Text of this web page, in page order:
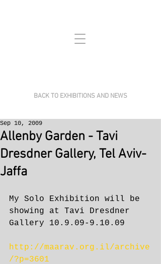
BACK TO EXHIBITIONS AND NEWS
Allenby Garden - Tavi
Dresdner Gallery, Tel Aviv-
Jaffa
Sep 10, 2009
My Solo Exhibition will be
showing at Tavi Dresdner
Gallery 10.9.09-9.10.09
http://maarav.org.il/archive
/?p=3601